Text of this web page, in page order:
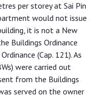
per storey at Sai Pin
would not issue
it is not a New
Buildings Ordinance
(Cap. 121). As
were carried out
from the Buildings
served on the owner